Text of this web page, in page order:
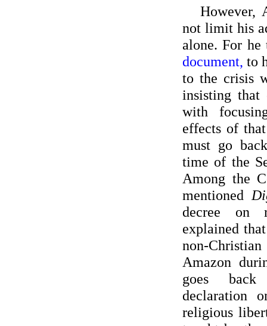
However,
not limit his
alone. For
document, to
to the crisis
insisting that
with
effects of
must go
time of the
Among the
mentioned
decree on
explained
non-
Amazon
goes
declaration
religious